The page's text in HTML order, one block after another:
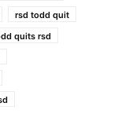
rsd todd quit
quits rsd